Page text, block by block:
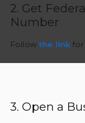
2. Get
Number
Followthe link for
3. Open a